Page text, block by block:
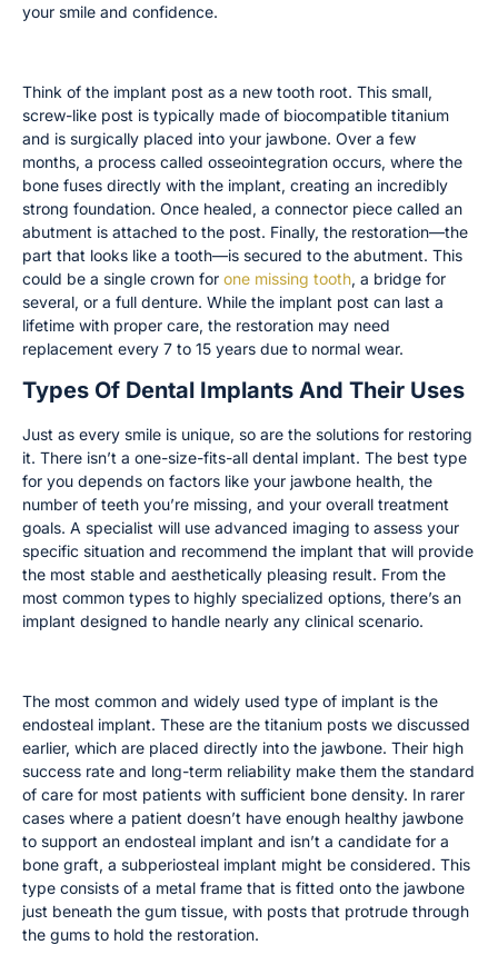
your smile and confidence.
Think of the implant post as a new tooth root. This small,
screw-like post is typically made of biocompatible titanium
and is surgically placed into your jawbone. Over a few
months, a process called osseointegration occurs, where the
bone fuses directly with the implant, creating an incredibly
strong foundation. Once healed, a connector piece called an
abutment is attached to the post. Finally, the restoration—the
part that looks like a tooth—is secured to the abutment. This
could be a single crown for one missing tooth, a bridge for
several, or a full denture. While the implant post can last a
lifetime with proper care, the restoration may need
replacement every 7 to 15 years due to normal wear.
Types Of Dental Implants And Their Uses
Just as every smile is unique, so are the solutions for restoring
it. There isn’t a one-size-fits-all dental implant. The best type
for you depends on factors like your jawbone health, the
number of teeth you’re missing, and your overall treatment
goals. A specialist will use advanced imaging to assess your
specific situation and recommend the implant that will provide
the most stable and aesthetically pleasing result. From the
most common types to highly specialized options, there’s an
implant designed to handle nearly any clinical scenario.
The most common and widely used type of implant is the
endosteal implant. These are the titanium posts we discussed
earlier, which are placed directly into the jawbone. Their high
success rate and long-term reliability make them the standard
of care for most patients with sufficient bone density. In rarer
cases where a patient doesn’t have enough healthy jawbone
to support an endosteal implant and isn’t a candidate for a
bone graft, a subperiosteal implant might be considered. This
type consists of a metal frame that is fitted onto the jawbone
just beneath the gum tissue, with posts that protrude through
the gums to hold the restoration.